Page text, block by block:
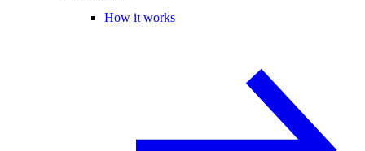
How it works